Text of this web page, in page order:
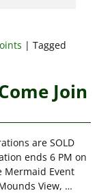
| Tagged
Join
are SOLD
ends 6 PM on
Mermaid Event
View, …